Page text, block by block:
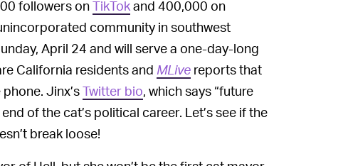
followers onTikTokand 400,000 on
community in southwest
April 24 and will serve a one-day-long
California residents and MLive reports that
Jinx’sTwitter bio, which says “future
of the cat’s political career. Let’s see if the
break loose!